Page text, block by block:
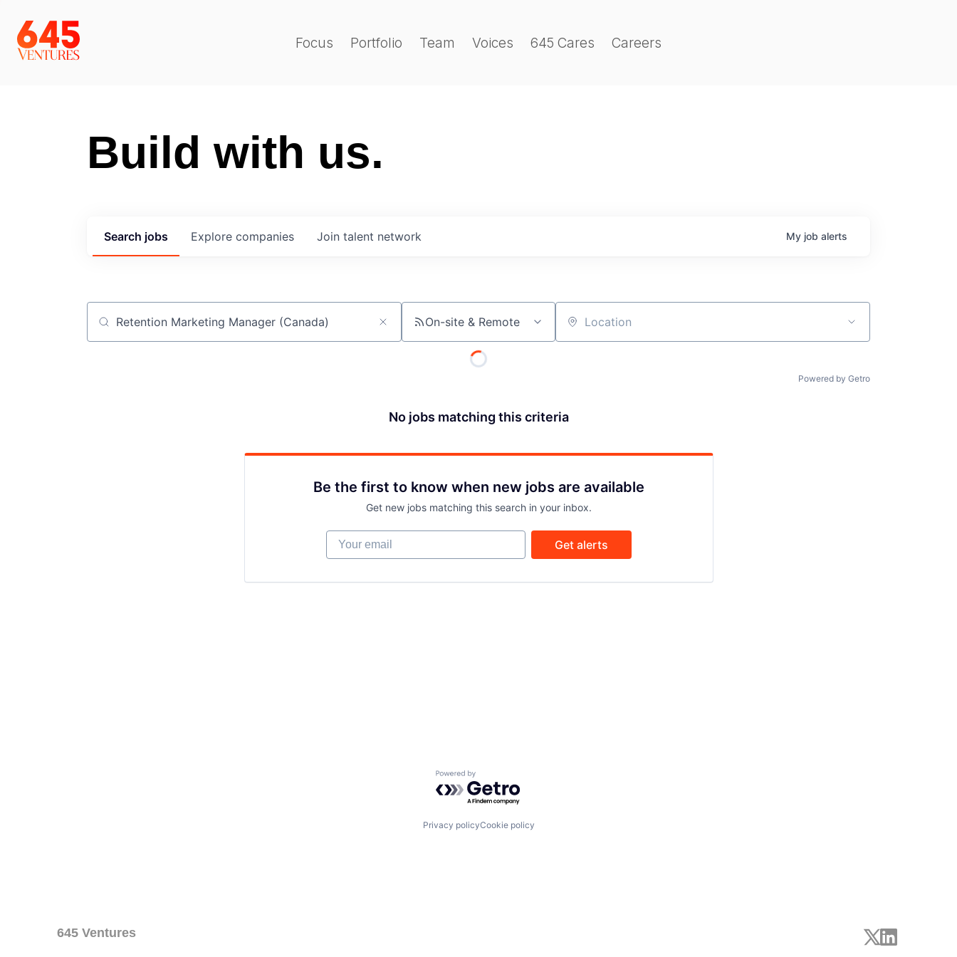
Focus Portfolio Team Voices 645 Cares Careers
Build with us.
Search jobs Explore companies Join talent network My job alerts
Job title, company or keyword On-site & Remote Location
Powered by Getro
No jobs matching this criteria
Be the first to know when new jobs are available
Get new jobs matching this search in your inbox.
Your email
Get alerts
Powered by Getro.com
Privacy policyCookie policy
645 Ventures